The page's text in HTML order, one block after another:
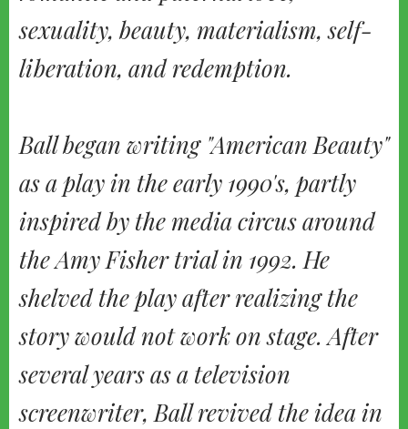
sexuality, beauty, materialism, self-
liberation, and redemption.
Ball began writing "American Beauty"
as a play in the early 1990's, partly
inspired by the media circus around
the Amy Fisher trial in 1992. He
shelved the play after realizing the
story would not work on stage. After
several years as a television
screenwriter, Ball revived the idea in